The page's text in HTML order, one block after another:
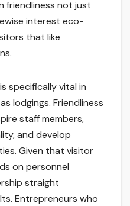
friendliness not just
interest eco-
that like
specifically vital in
lodgings. Friendliness
staff members,
and develop
Given that visitor
on personnel
straight
Entrepreneurs who